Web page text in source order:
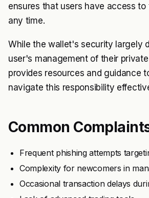
ensures that users have access to
any time.
While the wallet's security largely
user's management of their
provides resources and guidance
navigate this responsibility
Common
Frequent phishing attempts
Complexity for newcomers in
Occasional transaction delays